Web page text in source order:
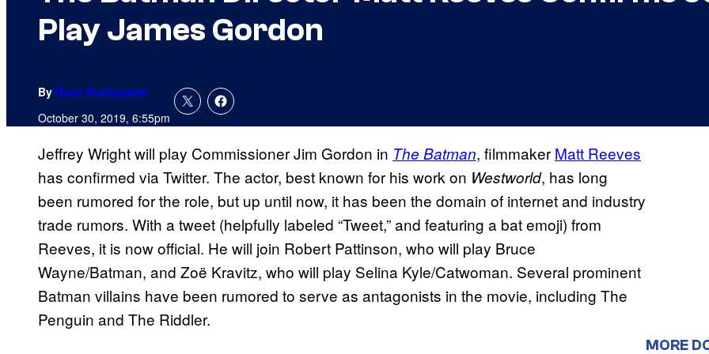
Play James Gordon
By Russ Burlingame
October 30, 2019, 6:55pm
Jeffrey Wright will play Commissioner Jim Gordon in The Batman, filmmaker Matt Reeves
has confirmed via Twitter. The actor, best known for his work on Westworld, has long
been rumored for the role, but up until now, it has been the domain of internet and industry
trade rumors. With a tweet (helpfully labeled “Tweet,” and featuring a bat emoji) from
Reeves, it is now official. He will join Robert Pattinson, who will play Bruce
Wayne/Batman, and Zoë Kravitz, who will play Selina Kyle/Catwoman. Several prominent
Batman villains have been rumored to serve as antagonists in the movie, including The
Penguin and The Riddler.
MORE